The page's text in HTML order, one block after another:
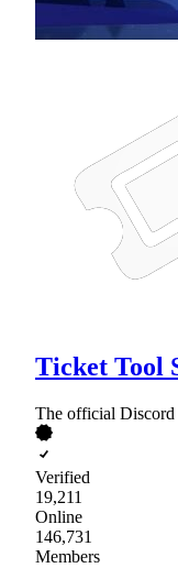
Ticket Tool
The official
Verified
19,211
Online
146,731
Members